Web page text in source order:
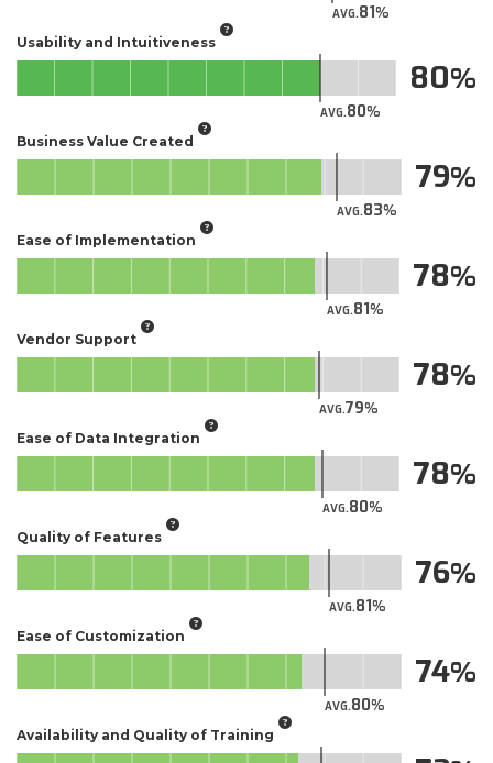
AVG.81
Usability and Intuitiveness
AVG.80
80
Business Value Created
AVG.83
79
Ease of Implementation
AVG.81
78
Vendor Support
AVG.79
78
Ease of Data Integration
AVG.80
78
Quality of Features
AVG.81
76
Ease of Customization
AVG.80
74
Availability and Quality of Training